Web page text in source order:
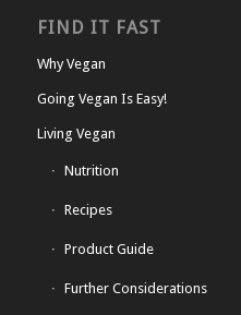
FIND IT FAST
Why Vegan
Going Vegan Is Easy!
Living Vegan
Nutrition
Recipes
Product Guide
Further Considerations